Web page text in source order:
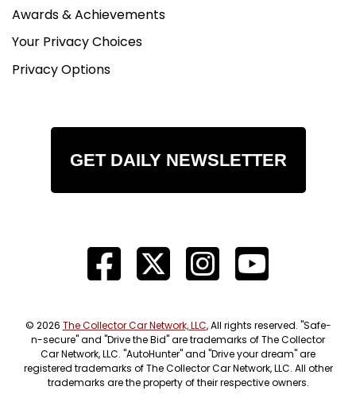
Awards & Achievements
Your Privacy Choices
Privacy Options
GET DAILY NEWSLETTER
© 2026 The Collector Car Network, LLC, All rights reserved. "Safe-
n-secure" and "Drive the Bid" are trademarks of The Collector
Car Network, LLC. "AutoHunter" and "Drive your dream" are
registered trademarks of The Collector Car Network, LLC. All other
trademarks are the property of their respective owners.